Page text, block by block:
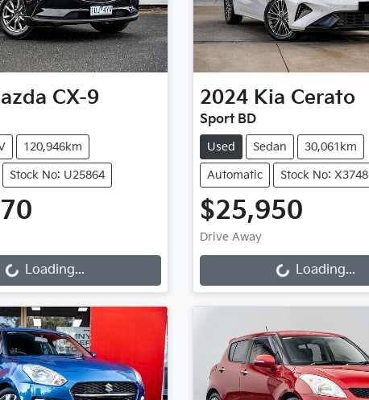
CX-9
120,946km
Stock No: U25864
Loading...Loading...
2024 Kia Cerato
Sport BD
Used Sedan 30,061km
Automatic Stock No: X3748
$25,950
Drive Away Loading...Loading...